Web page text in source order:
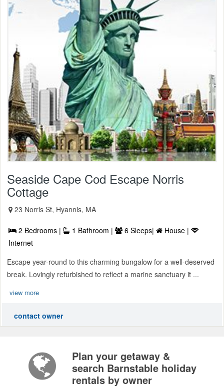
Seaside Cape Cod Escape Norris
Cottage
23 Norris St, Hyannis, MA
2 Bedrooms | 1 Bathroom | 6 Sleeps|
House |
Internet
Escape year-round to this charming bungalow for a well-deserved
break. Lovingly refurbished to reflect a marine sanctuary it ...
view more
contact owner
Plan your getaway &
search Barnstable holiday
rentals by owner